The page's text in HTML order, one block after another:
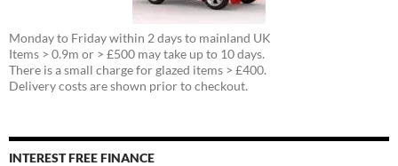
Monday to Friday within 2 days to mainland UK
Items > 0.9m or > £500 may take up to 10 days.
There is a small charge for glazed items > £400.
Delivery costs are shown prior to checkout.
INTEREST FREE FINANCE